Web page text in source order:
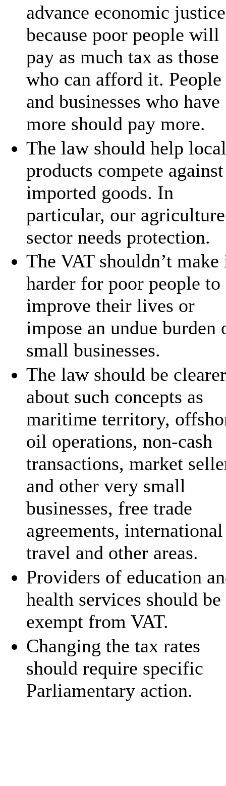
advance economic
because poor people will
pay as much tax as those
who can afford it. People
and businesses who have
more should pay more.
The law should help local
products compete against
imported goods. In
particular, our agriculture
sector needs protection.
The VAT shouldn’t make
harder for poor people to
improve their lives or
impose an undue burden
small businesses.
The law should be clearer
about such concepts as
maritime territory,
oil operations, non-cash
transactions, market
and other very small
businesses, free trade
agreements, international
travel and other areas.
Providers of education
health services should be
exempt from VAT.
Changing the tax rates
should require specific
Parliamentary action.